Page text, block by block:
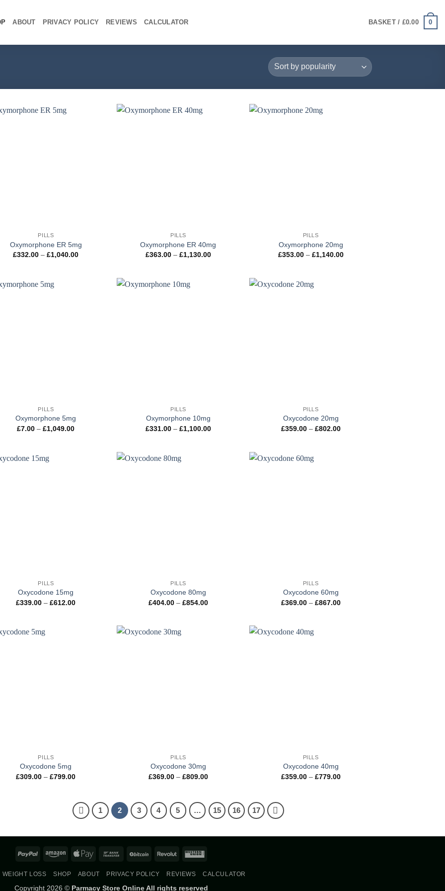
ABOUT PRIVACY POLICY REVIEWS CALCULATOR BASKET / £0.00 0
PILLS
Oxymorphone ER 5mg
£332.00 – £1,040.00Price
PILLS
Oxymorphone ER 40mg
£363.00 – £1,130.00Price
PILLS
Oxymorphone 20mg
£353.00 – £1,140.00Price
PILLS
Oxymorphone 5mg
£7.00 – £1,049.00Price
PILLS
Oxymorphone 10mg
£331.00 – £1,100.00Price
PILLS
Oxycodone 20mg
£359.00 – £802.00Price
PILLS
Oxycodone 15mg
£339.00 – £612.00Price
PILLS
Oxycodone 80mg
£404.00 – £854.00Price
PILLS
Oxycodone 60mg
£369.00 – £867.00Price
PILLS
Oxycodone 5mg
£309.00 – £799.00Price
£799.00
PILLS
Oxycodone 30mg
£369.00 – £809.00Price
£809.00
PILLS
Oxycodone 40mg
£359.00 – £779.00Price
1 2 3 4 5 … 15 16 17
PayPal Amazon Apple
Bank
BitCoin Revolut Western
WEIGHT LOSS SHOP ABOUT PRIVACY POLICY REVIEWS CALCULATOR
Copyright 2026 © Parmacy Store Online All rights reserved